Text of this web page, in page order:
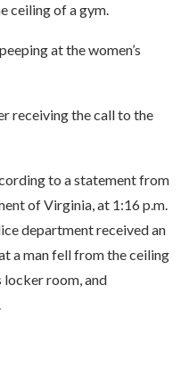
ceiling of a gym.
at the women’s
receiving the call to the
to a statement from
of Virginia, at 1:16 p.m.
department received an
a man fell from the ceiling
locker room, and